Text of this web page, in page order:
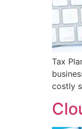
Tax
costly